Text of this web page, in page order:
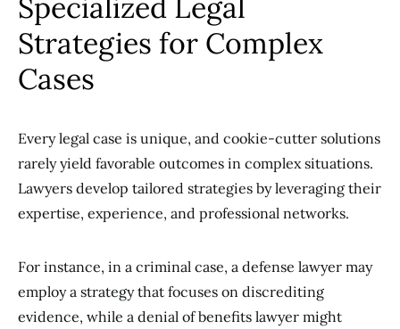
Specialized Legal
Strategies for Complex
Cases
Every legal case is unique, and cookie-cutter solutions
rarely yield favorable outcomes in complex situations.
Lawyers develop tailored strategies by leveraging their
expertise, experience, and professional networks.
For instance, in a criminal case, a defense lawyer may
employ a strategy that focuses on discrediting
evidence, while a denial of benefits lawyer might